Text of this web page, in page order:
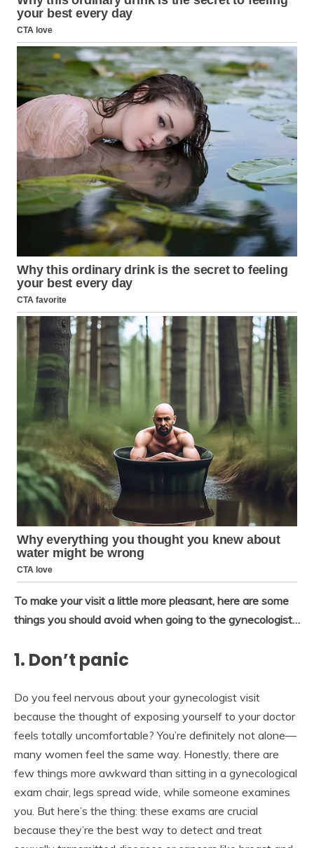
To make your visit a little more pleasant, here are some
things you should avoid when going to the gynecologist…
1. Don’t panic
Do you feel nervous about your gynecologist visit
because the thought of exposing yourself to your doctor
feels totally uncomfortable? You’re definitely not alone—
many women feel the same way. Honestly, there are
few things more awkward than sitting in a gynecological
exam chair, legs spread wide, while someone examines
you. But here’s the thing: these exams are crucial
because they’re the best way to detect and treat